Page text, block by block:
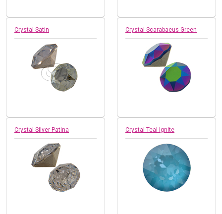
Crystal Satin Crystal Scarabaeus Green
Crystal Silver Patina Crystal Teal Ignite